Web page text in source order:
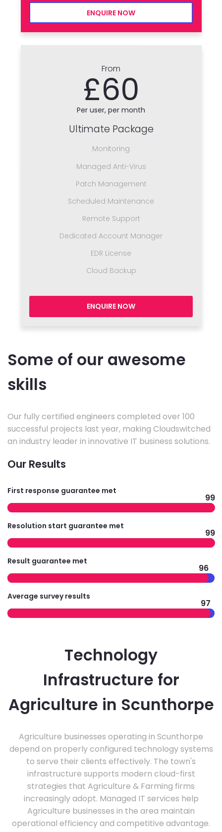
ENQUIRE NOW
From
£60
Per user, per month
Ultimate Package
Monitoring
Managed Anti-Virus
Patch Management
Scheduled Maintenance
Remote Support
Dedicated Account Manager
EDR License
Cloud Backup
ENQUIRE NOW
Some of our awesome
skills
Our fully certified engineers completed over 100
successful projects last year, making Cloudswitched
an industry leader in innovative IT business solutions.
Our Results
First response guarantee met
99
Resolution start guarantee met
99
Result guarantee met
96
Average survey results
97
Technology
Infrastructure for
Agriculture in Scunthorpe
Agriculture businesses operating in Scunthorpe
depend on properly configured technology systems
to serve their clients effectively. The town's
infrastructure supports modern cloud-first
strategies that Agriculture & Farming firms
increasingly adopt. Managed IT services help
Agriculture businesses in the area maintain
operational efficiency and competitive advantage.